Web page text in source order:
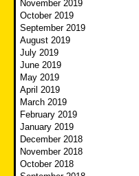
November 2019
October 2019
September 2019
August 2019
July 2019
June 2019
May 2019
April 2019
March 2019
February 2019
January 2019
December 2018
November 2018
October 2018